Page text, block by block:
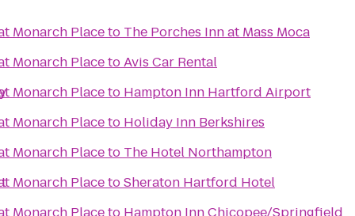
Monarch Placeto The Porches Inn at Mass Moca
Monarch PlacetoAvis Car Rental
Monarch Placeto Hampton Inn Hartford Airport
Monarch Placeto Holiday Inn Berkshires
Monarch Placeto The Hotel Northampton
Monarch PlacetoSheraton Hartford Hotel